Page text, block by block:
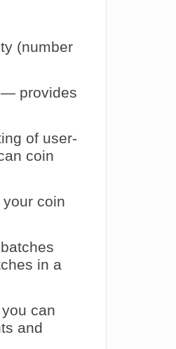
(number
provides
of user-
coin
your coin
in a
can
and